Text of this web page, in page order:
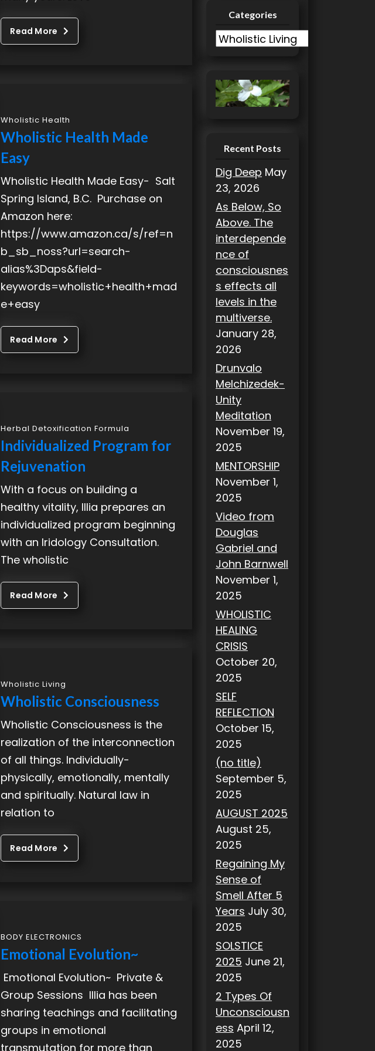
Read More
Wholistic Health
Wholistic Health Made
Easy
Wholistic Health Made Easy- Salt
Spring Island, B.C. Purchase on
Amazon here:
https://www.amazon.ca/s/ref=n
b_sb_noss?url=search-
alias%3Daps&field-
keywords=wholistic+health+mad
e+easy
Read More
Herbal Detoxification Formula
Individualized Program for
Rejuvenation
With a focus on building a
healthy vitality, Illia prepares an
individualized program beginning
with an Iridology Consultation.
The wholistic
Read More
Wholistic Living
Wholistic Consciousness
Wholistic Consciousness is the
realization of the interconnection
of all things. Individually-
physically, emotionally, mentally
and spiritually. Natural law in
relation to
Read More
BODY ELECTRONICS
Emotional Evolution~
Emotional Evolution~ Private &
Group Sessions Illia has been
sharing teachings and facilitating
groups in emotional
transmutation for more than
Categories
C
e
g
s
Recent Posts
Dig Deep May
23, 2026
As Below, So
Above. The
interdepende
nce of
consciousnes
s effects all
levels in the
multiverse.
January 28,
2026
Drunvalo
Melchizedek-
Unity
Meditation
November 19,
2025
MENTORSHIP
November 1,
2025
Video from
Douglas
Gabriel and
John Barnwell
November 1,
2025
WHOLISTIC
HEALING
CRISIS
October 20,
2025
SELF
REFLECTION
October 15,
2025
(no title)
September 5,
2025
AUGUST 2025
August 25,
2025
Regaining My
Sense of
Smell After 5
Years July 30,
2025
SOLSTICE
2025 June 21,
2025
2 Types Of
Unconsciousn
ess April 12,
2025